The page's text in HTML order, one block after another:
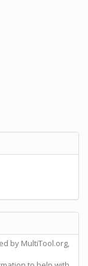
by MultiTool.org,